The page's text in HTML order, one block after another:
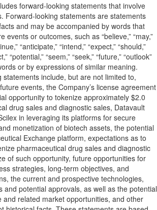
forward-looking statements that involve
Forward-looking statements are statements
and may be accompanied by words that
events or outcomes, such as “believe,” “may,”
“anticipate,” “intend,” “expect,” “should,”
“potential,” “seem,” “seek,” “future,” “outlook”
or by expressions of similar meaning.
include, but are not limited to,
events, the Company’s license agreement
opportunity to tokenize approximately $2.0
drug sales and diagnostic sales, Datavault
in leveraging its platforms for secure
monetization of biotech assets, the potential
Exchange platform, expectations as to
pharmaceutical drug sales and diagnostic
of such opportunity, future opportunities for
strategies, long-term objectives, and
the current and prospective technologies,
and potential approvals, as well as the potential
and related market opportunities, and other